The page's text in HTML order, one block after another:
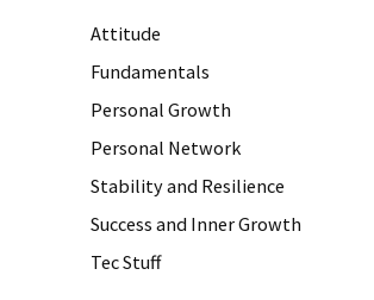
r
e
s
Attitude
Fundamentals
Personal Growth
Personal Network
Stability and Resilience
Success and Inner Growth
Tec Stuff